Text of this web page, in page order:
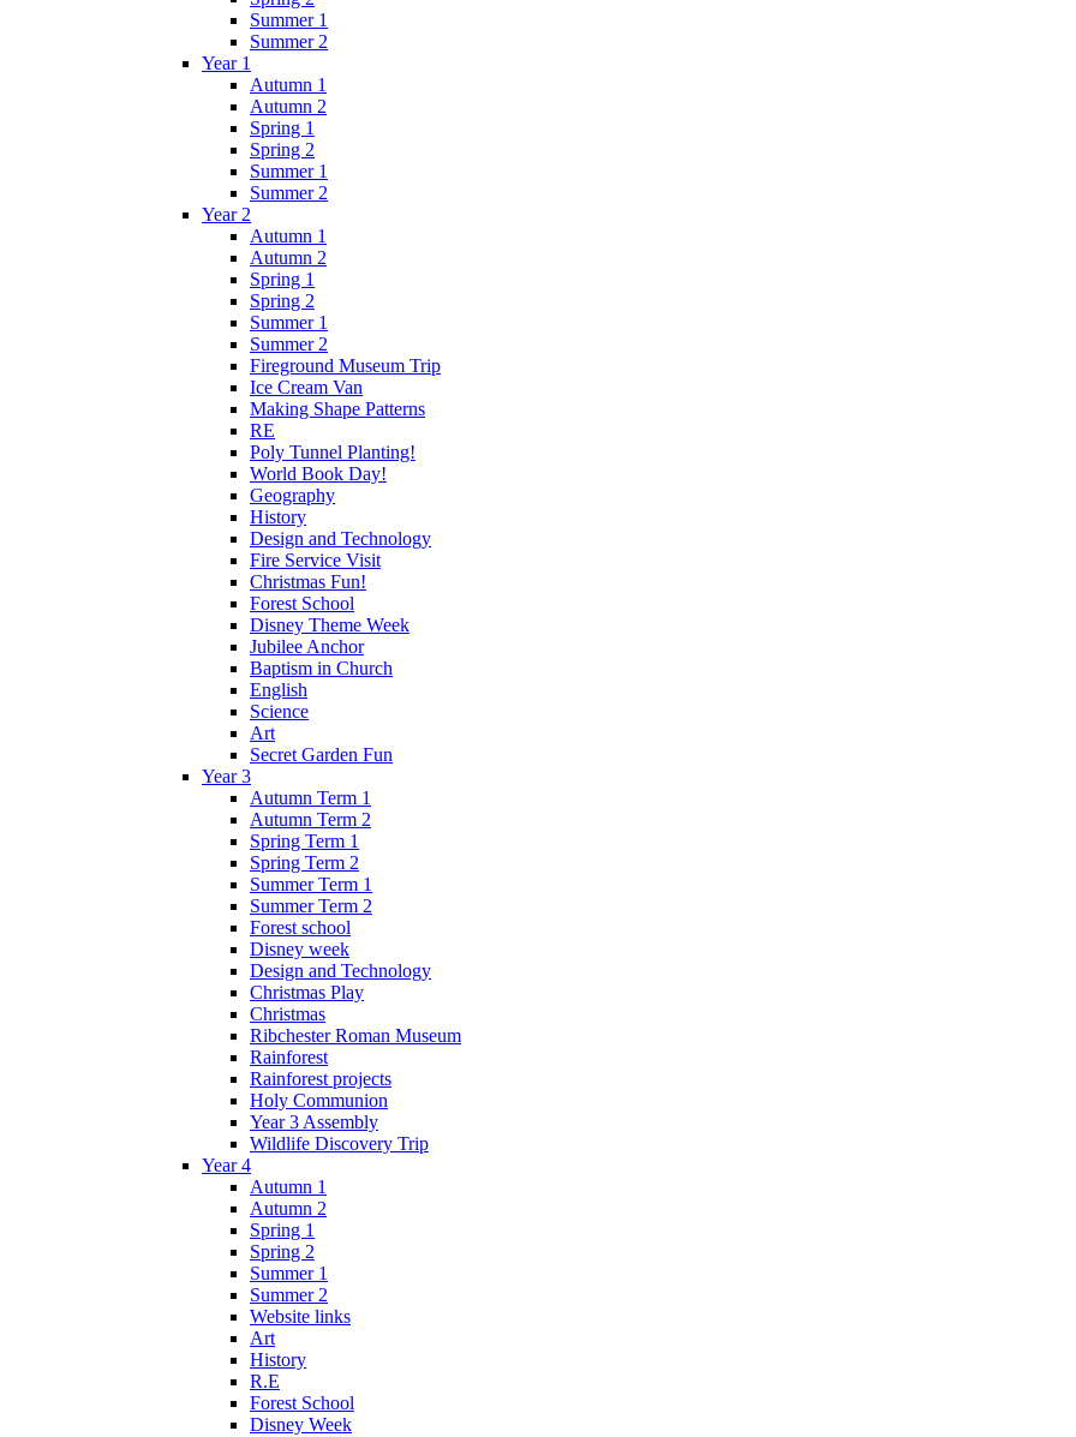
Summer 1
Summer 2
Year 1
Autumn 1
Autumn 2
Spring 1
Spring 2
Summer 1
Summer 2
Year 2
Autumn 1
Autumn 2
Spring 1
Spring 2
Summer 1
Summer 2
Fireground Museum Trip
Ice Cream Van
Making Shape Patterns
RE
Poly Tunnel Planting!
World Book Day!
Geography
History
Design and Technology
Fire Service Visit
Christmas Fun!
Forest School
Disney Theme Week
Jubilee Anchor
Baptism in Church
English
Science
Art
Secret Garden Fun
Year 3
Autumn Term 1
Autumn Term 2
Spring Term 1
Spring Term 2
Summer Term 1
Summer Term 2
Forest school
Disney week
Design and Technology
Christmas Play
Christmas
Ribchester Roman Museum
Rainforest
Rainforest projects
Holy Communion
Year 3 Assembly
Wildlife Discovery Trip
Year 4
Autumn 1
Autumn 2
Spring 1
Spring 2
Summer 1
Summer 2
Website links
Art
History
R.E
Forest School
Disney Week